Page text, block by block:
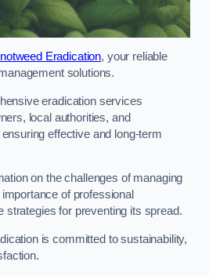
Eradication, your reliable
solutions.
eradication services
local authorities, and
effective and long-term
on the challenges of managing
of professional
strategies for preventing its spread.
is committed to sustainability,